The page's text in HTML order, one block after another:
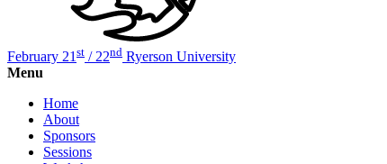
February 21 st / 22nd Ryerson University
Menu
Home
About
Sponsors
Sessions